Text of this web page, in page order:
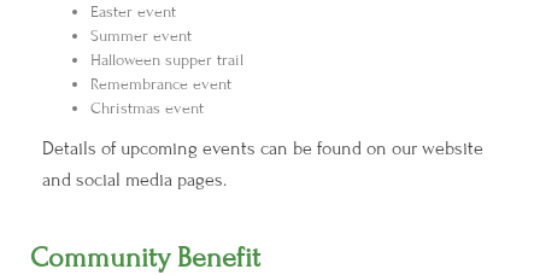
Easter event
Summer event
Halloween supper trail
Remembrance event
Christmas event
Details of upcoming events can be found on our website
and social media pages.
Community Benefit